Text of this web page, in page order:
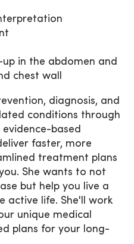
in the abdomen and
chest wall
diagnosis, and
conditions through
based
faster, more
treatment plans
She wants to not
but help you live a
active life. She'll work
unique medical
plans for your long-